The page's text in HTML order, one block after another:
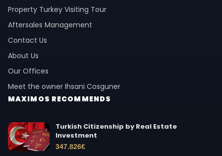
Property Turkey Visiting Tour
Aftersales Management
Contact Us
About Us
Our Offices
Meet the owner Ihsani Cosguner
MAXIMOS RECOMMENDS
Turkish Citizenship by Real Estate
Investment
347.826€